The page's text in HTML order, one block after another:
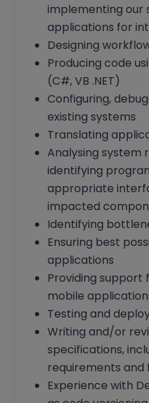
implementing our
applications for
Designing
Producing code
(C#, VB .NET)
Configuring,
existing systems
Translating
Analysing system
identifying
appropriate
impacted
Identifying
Ensuring best
applications
Providing support
mobile
Testing and
Writing and/or
specifications,
requirements and
Experience with